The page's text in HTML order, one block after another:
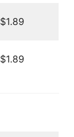
$1.89
$1.89